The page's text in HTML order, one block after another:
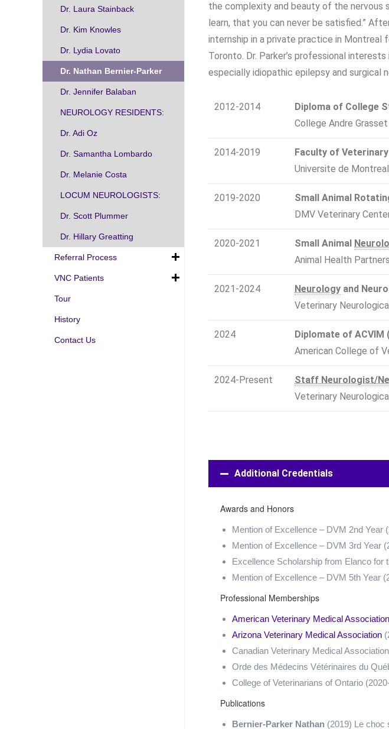
Dr. Laura Stainback
Dr. Kim Knowles
Dr. Lydia Lovato
Dr. Nathan Bernier-Parker
Dr. Jennifer Balaban
NEUROLOGY RESIDENTS:
Dr. Adi Oz
Dr. Samantha Lombardo
Dr. Melanie Costa
LOCUM NEUROLOGISTS:
Dr. Scott Plummer
Dr. Hillary Greatting
Referral Process
VNC Patients
Tour
History
Contact Us
the complexity and beauty of the nervous
learn, that you can never be satisfied.”
internship in a private practice in Montreal
Toronto. Dr. Parker’s professional
especially idiopathic epilepsy and surgical
2012-2014
Diploma of College
College Andre
2014-2019
Faculty of
Universite de
2019-2020
Small Animal
DMV Veterinary
2020-2021 Small Animal
Animal Health
2021-2024 Neurology and
Veterinary
2024
Diplomate of ACVIM
American College of
2024-Present
Staff Neurologist/
Veterinary
Additional Credentials
Awards and Honors
Mention of Excellence – DVM 2nd Year
Mention of Excellence – DVM 3rd Year
Excellence Scholarship from Elanco for
Mention of Excellence – DVM 5th Year
Professional Memberships
American Veterinary Medical Association
Arizona Veterinary Medical Association
Canadian Veterinary Medical
Orde des Médecins Vétérinaires du
College of Veterinarians of Ontario
Publications
Bernier-Parker Nathan (2019) Le choc